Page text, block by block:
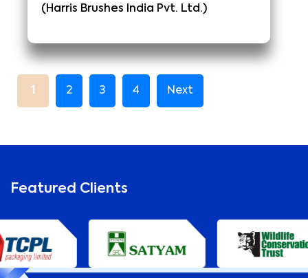
(Harris Brushes India Pvt. Ltd.)
1 2 3 4 Next
Featured Clients